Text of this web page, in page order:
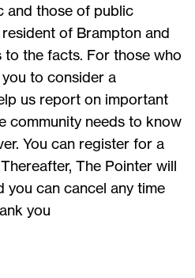
and those of public
of Brampton and
to the facts. For those who
to consider a
us report on important
community needs to know
You can register for a
The Pointer will
you can cancel any time
you